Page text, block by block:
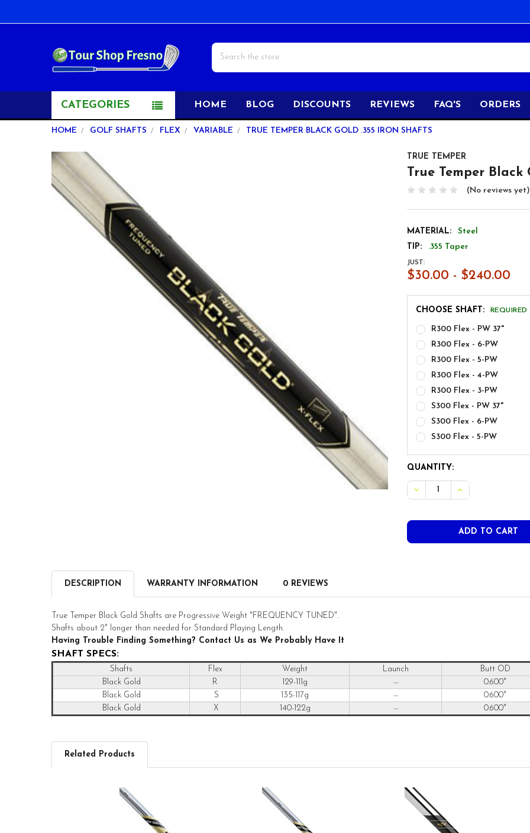
Search
CATEGORIES HOME BLOG DISCOUNTS REVIEWS FAQ'S ORDERS
HOME GOLF SHAFTS FLEX VARIABLE TRUE TEMPER BLACK GOLD .355 IRON SHAFTS
TRUE TEMPER
True Temper Black
(No reviews yet)
MATERIAL:
Steel
TIP:
.355 Taper
JUST:
$30.00 - $240.00
CHOOSE SHAFT: REQUIRED
R300 Flex - PW 37"
R300 Flex - 6-PW
R300 Flex - 5-PW
R300 Flex - 4-PW
R300 Flex - 3-PW
S300 Flex - PW 37"
S300 Flex - 6-PW
S300 Flex - 5-PW
CURRENT
STOCK:
QUANTITY:
DECREASE QUANTITY OF
INCREASE
FREQUENTLY
BOUGHT
TOGETHER:
SELECT
DESCRIPTION WARRANTY INFORMATION 0 REVIEWS
True Temper Black Gold Shafts are Progressive Weight "FREQUENCY TUNED".
Shafts about 2" longer than needed for Standard Playing Length.
Having Trouble Finding Something? Contact Us as We Probably Have It
SHAFT SPECS:
Shafts Flex Weight Launch Butt OD
Black Gold
R 129-111g -- 0.600"
Black Gold
S 135-117g -- 0.600"
Black Gold
X 140-122g -- 0.600"
Related Products